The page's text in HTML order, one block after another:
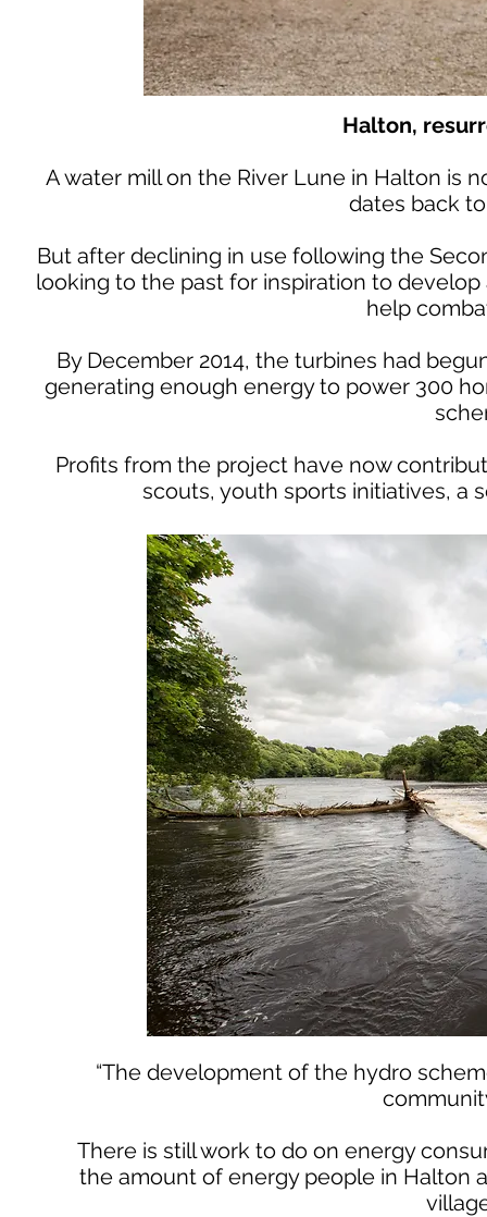
Halton,
A water mill on the River Lune in Halton is
dates back
But after declining in use following the
looking to the past for inspiration to
help
By December 2014, the turbines had
generating enough energy to power 300
Profits from the project have now
scouts, youth sports initiatives, a
“The development of the hydro
There is still work to do on energy
the amount of energy people in Halton